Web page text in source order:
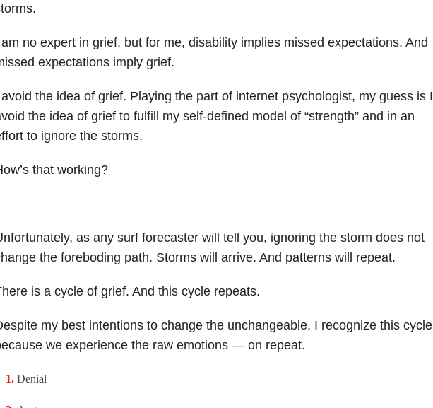
no expert in grief, but for me, disability implies missed expectations. And
expectations imply grief.
the idea of grief. Playing the part of internet psychologist, my guess is I
the idea of grief to fulfill my self-defined model of “strength” and in an
to ignore the storms.
that working?
as any surf forecaster will tell you, ignoring the storm does not
the foreboding path. Storms will arrive. And patterns will repeat.
is a cycle of grief. And this cycle repeats.
my best intentions to change the unchangeable, I recognize this cycle
we experience the raw emotions — on repeat.
Denial